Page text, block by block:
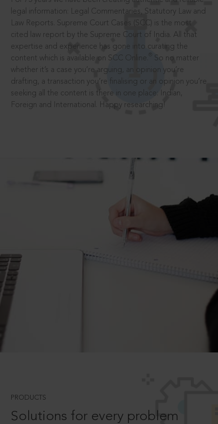
legal information: Legal Commentaries, Statutory Law and
Law Reports. Supreme Court Cases (SCC) is the most
cited law report by the Supreme Court of India. All that
expertise and experience has gone into curating the
content which is available on SCC Online.
So no matter
whether it’s a case you’re arguing, an opinion you’re
drafting, a transaction you’re finalising or an opinion you’re
seeking all the content is there in one place: Indian,
Foreign and International. Happy researching!
PRODUCTS
Solutions for every problem